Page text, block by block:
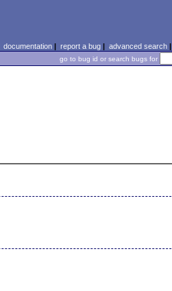
documentation| report a bug| advanced search|
go to bug id or search bugs for